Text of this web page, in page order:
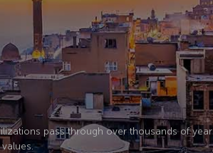
pass through over thousands of